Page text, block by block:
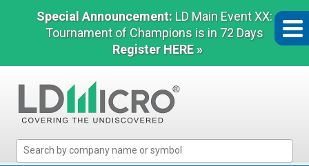
Special Announcement: LD Main Event XX:
Tournament of Champions is in 72 Days
Register HERE »
Micro